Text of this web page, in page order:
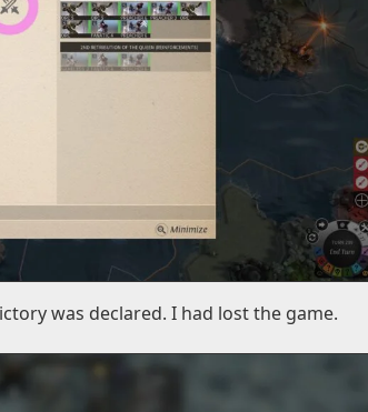
was declared. I had lost the game.